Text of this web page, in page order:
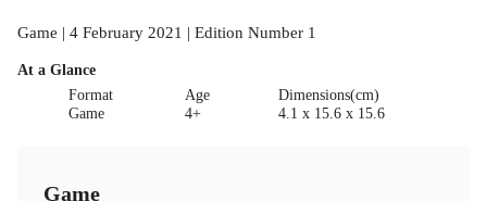
Game | 4 February 2021 | Edition Number 1
At a Glance
Format
Game
Age
4+
Dimensions(cm)
4.1 x 15.6 x 15.6
Game